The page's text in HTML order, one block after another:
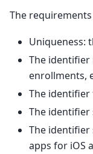
The
Uniqueness:
The
enrollments,
The identifier
The
The identifier
apps for iOS